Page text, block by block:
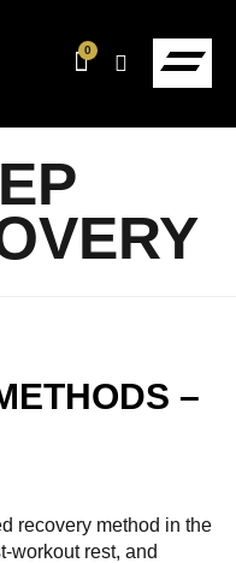
0
–
recovery method in the
workout rest, and